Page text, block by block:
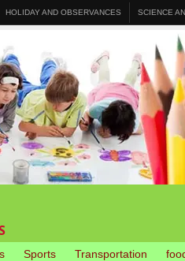
HOLIDAY AND OBSERVANCES SCIENCE
Sports Transportation